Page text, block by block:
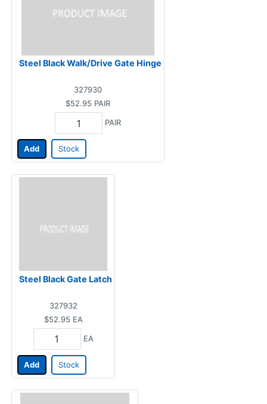
Steel Black Walk/Drive Gate Hinge
327930
$52.95 PAIR
PAIR
Add Stock
Steel Black Gate Latch
327932
$52.95 EA
EA
Add Stock